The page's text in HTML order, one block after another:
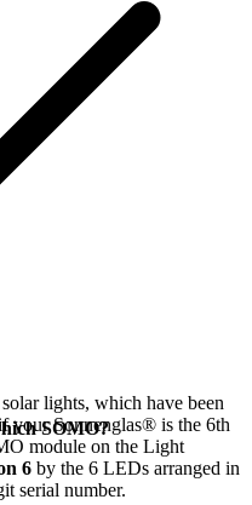
solar lights, which have been
your Sonnenglas® is the 6th
module on the Light
6 by the 6 LEDs arranged in
serial number.
SOMO?